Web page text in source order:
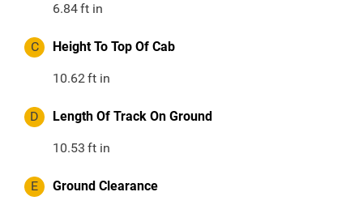
6.84ft in
C Height To Top Of Cab
10.62ft in
D Length Of Track On Ground
10.53 ft in
E Ground Clearance